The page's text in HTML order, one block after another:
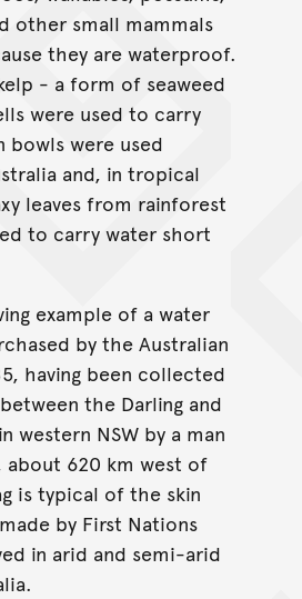
other small mammals
they are waterproof.
- a form of seaweed
were used to carry
bowls were used
and, in tropical
leaves from rainforest
to carry water short
example of a water
by the Australian
having been collected
the Darling and
western NSW by a man
about 620 km west of
is typical of the skin
by First Nations
in arid and semi-arid